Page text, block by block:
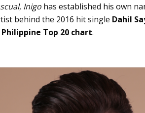
, Inigo has established his own
behind the 2016 hit single Dahil
Top 20 chart.